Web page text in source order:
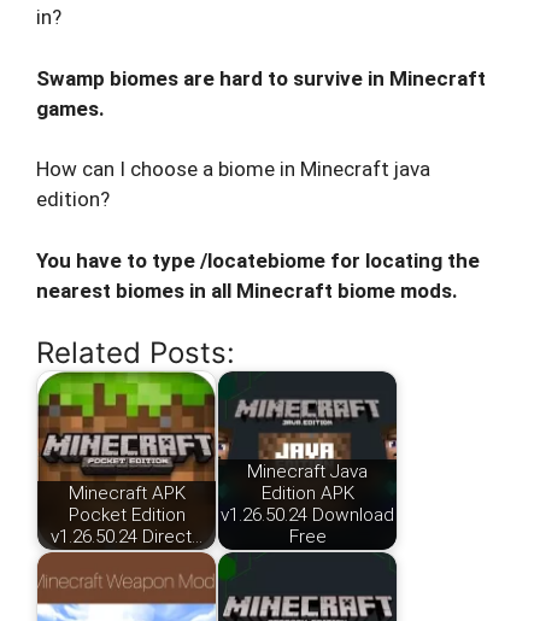
in?
Swamp biomes are hard to survive in Minecraft
games.
How can I choose a biome in Minecraft java
edition?
You have to type /locatebiome for locating the
nearest biomes in all Minecraft biome mods.
Related Posts:
Minecraft APK
Pocket Edition
v1.26.50.24 Direct…
Minecraft Java
Edition APK
v1.26.50.24 Download
Free